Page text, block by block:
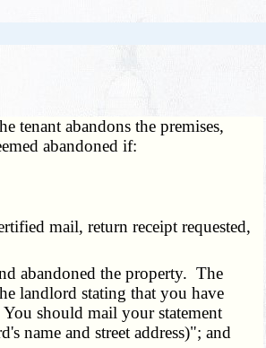
tenant abandons the premises,
abandoned if:
mail, return receipt requested,
abandoned the property. The
landlord stating that you have
should mail your statement
name and street address)"; and